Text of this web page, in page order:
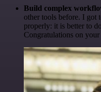
Build complex
other tools before. I
properly: it is better to
Congratulations on